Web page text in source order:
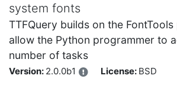
system fonts
TTFQuery builds on the
allow the Python programmer to
number of tasks
Version: 2.0.0b1 License: BSD